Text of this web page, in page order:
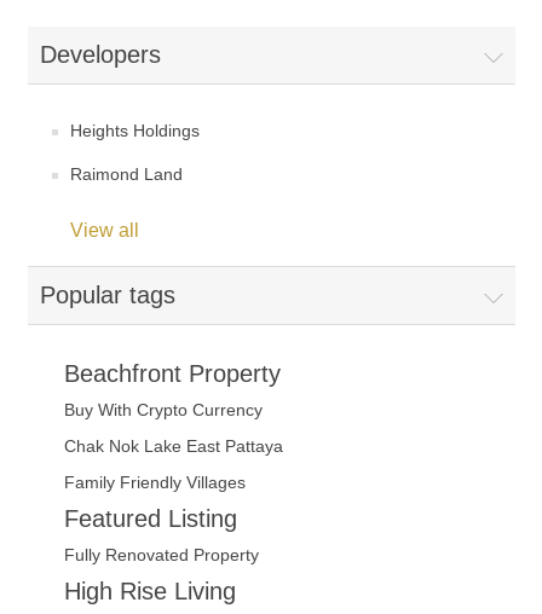
Developers
Heights Holdings
Raimond Land
View all
Popular tags
Beachfront Property
Buy With Crypto Currency
Chak Nok Lake East Pattaya
Family Friendly Villages
Featured Listing
Fully Renovated Property
High Rise Living